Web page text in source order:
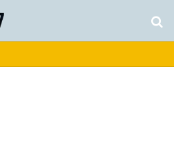
& Bitcoin News